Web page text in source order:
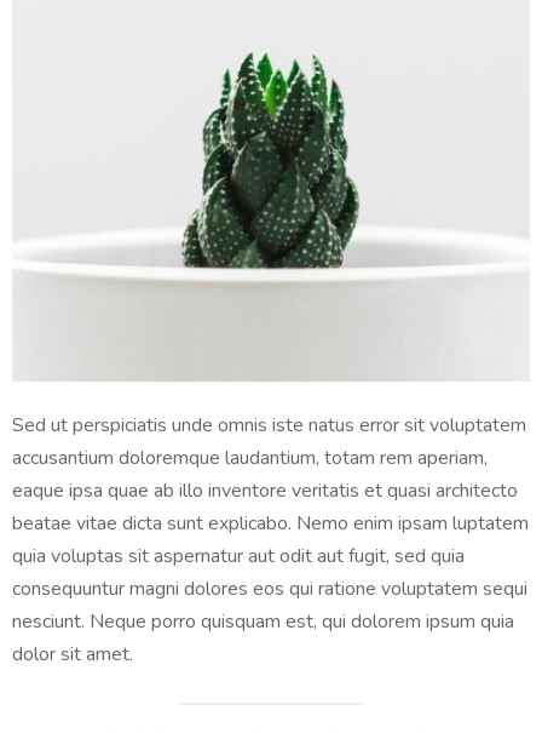
Sed ut perspiciatis unde omnis iste natus error sit voluptatem
accusantium doloremque laudantium, totam rem aperiam,
eaque ipsa quae ab illo inventore veritatis et quasi architecto
beatae vitae dicta sunt explicabo. Nemo enim ipsam luptatem
quia voluptas sit aspernatur aut odit aut fugit, sed quia
consequuntur magni dolores eos qui ratione voluptatem sequi
nesciunt. Neque porro quisquam est, qui dolorem ipsum quia
dolor sit amet.